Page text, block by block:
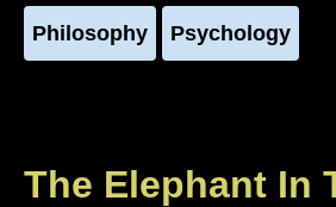
Philosophy Psychology
The Elephant In